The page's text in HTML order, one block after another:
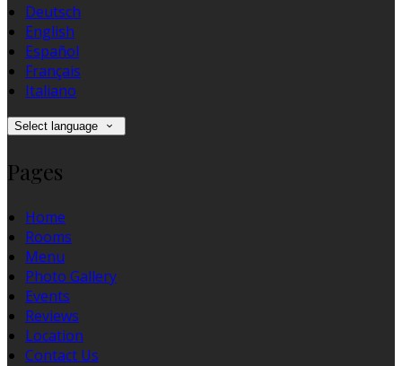
Deutsch
English
Español
Français
Italiano
Select language
Pages
Home
Rooms
Menu
Photo Gallery
Events
Reviews
Location
Contact Us